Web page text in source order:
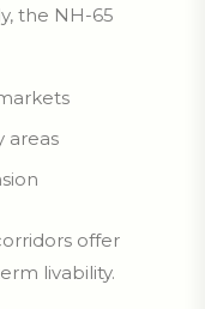
the NH-65
areas
offer
livability.